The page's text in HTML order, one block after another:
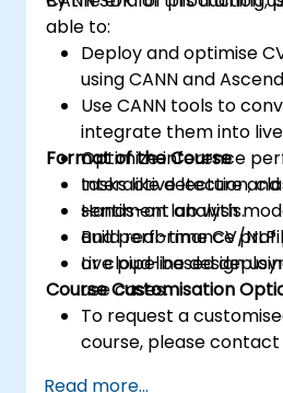
able to:
Deploy and optimise
using CANN and
Use CANN tools to
integrate them into
Optimize inference
tasks like detection,
sentiment analysis.
Build real-time CV/
or cloud-based
Format of the Course
Interactive lecture
Hands-on lab with
and performance
Live pipeline design
use cases.
Course Customisation
To request a
course, please
Read more...